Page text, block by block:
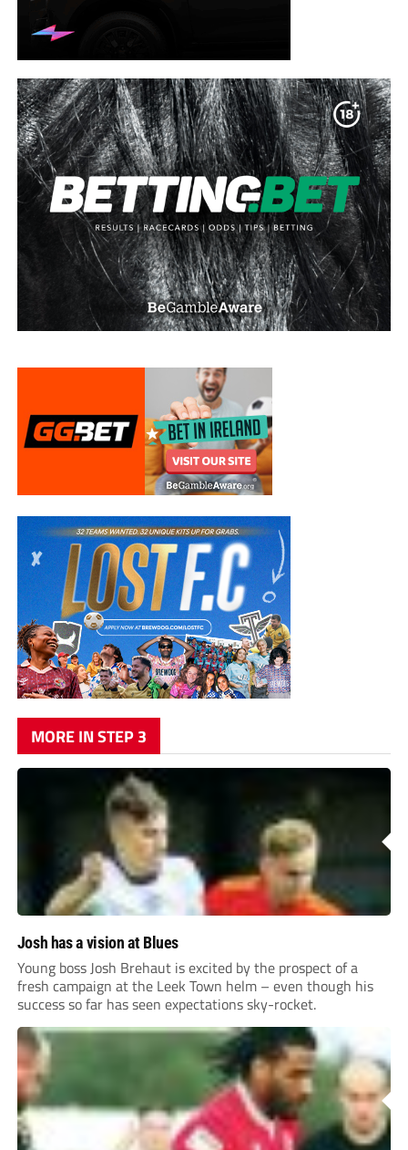
MORE IN STEP 3
Josh has a vision at Blues
Young boss Josh Brehaut is excited by the prospect of a
fresh campaign at the Leek Town helm – even though his
success so far has seen expectations sky-rocket.